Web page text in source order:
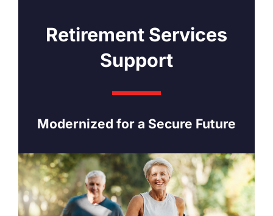
Retirement Services
Support
Modernized for a Secure Future